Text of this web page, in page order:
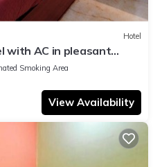
Hotel
with AC in pleasant
Smoking Area
View Availability